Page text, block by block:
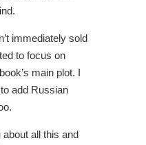
immediately sold
to focus on
main plot. I
add Russian
all this and